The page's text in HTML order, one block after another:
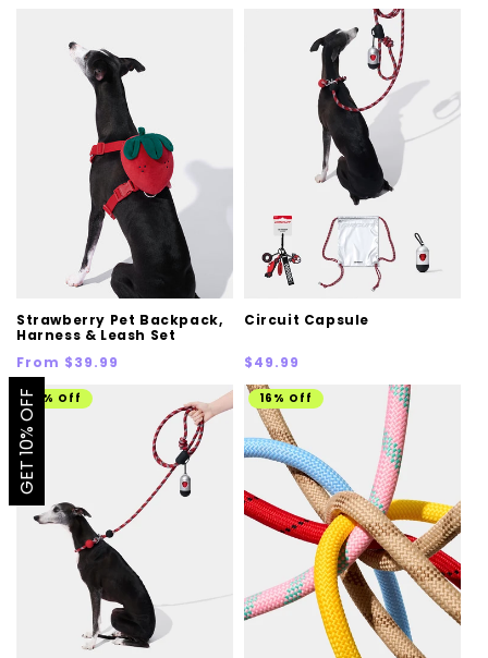
Strawberry Pet Backpack,
Harness & Leash Set
Regular
price
From $39.99
Circuit Capsule
Regular
price
$49.99
11% Off 16% Off
GET 10% OFF